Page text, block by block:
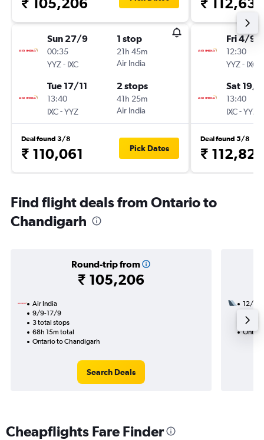
Sun 27/9
00:35
YYZ- IXC
1 stop
21h 45m
Air India
Tue 17/11
13:40
IXC-YYZ
2 stops
41h 25m
Air India
Deal found 3/8
₹ 110,061 Pick Dates
Fri 4/9
12:30
YYZ- IXC
Sat 19/9
13:40
IXC-YYZ
Deal found 5/8
₹ 112,822
Find flight deals from Ontario to
Chandigarh
Round-trip from
₹ 105,206
Air India
9/9-17/9
3 total stops
68h 15m total
Ontario to Chandigarh
Search Deals
12/9
44h
Cheapflights Fare Finder